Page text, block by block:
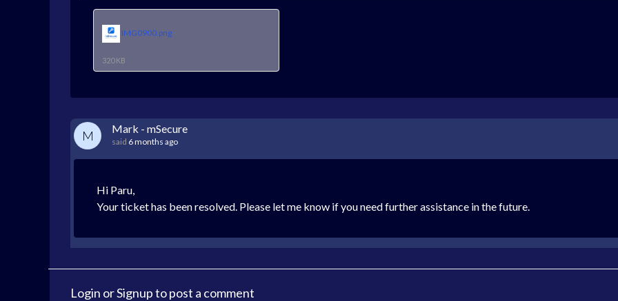
IMG0900.png
320 KB
M Mark - mSecure
said 6 months ago
Hi Paru,
Your ticket has been resolved. Please let me know if you need further assistance in the future.
Login orSignupto post a comment